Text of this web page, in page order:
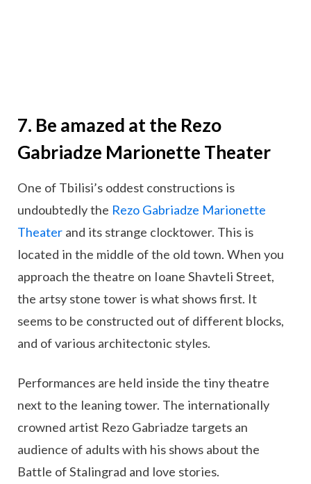
7. Be amazed at the Rezo
Gabriadze Marionette Theater
One of Tbilisi’s oddest constructions is
undoubtedly the Rezo Gabriadze Marionette
Theater and its strange clocktower. This is
located in the middle of the old town. When you
approach the theatre on Ioane Shavteli Street,
the artsy stone tower is what shows first. It
seems to be constructed out of different blocks,
and of various architectonic styles.
Performances are held inside the tiny theatre
next to the leaning tower. The internationally
crowned artist Rezo Gabriadze targets an
audience of adults with his shows about the
Battle of Stalingrad and love stories.